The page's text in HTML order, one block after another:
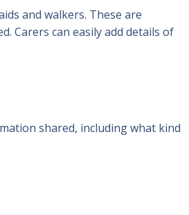
and walkers. These are
Carers can easily add details of
shared, including what kind